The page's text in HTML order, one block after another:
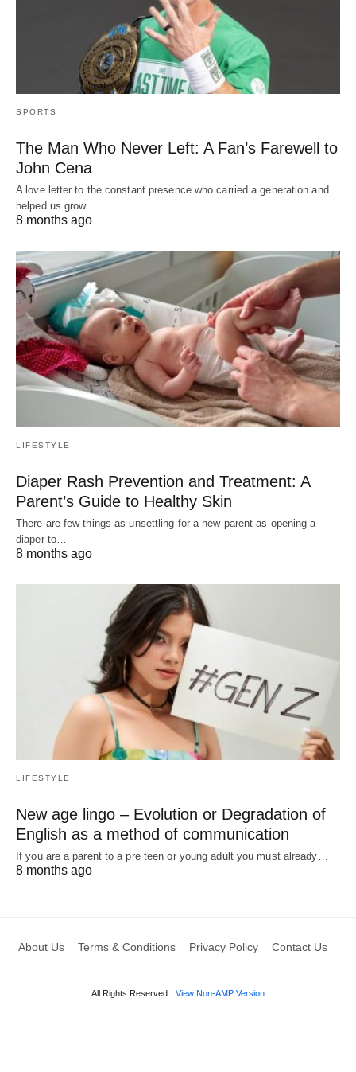
SPORTS
The Man Who Never Left: A Fan’s Farewell to
John Cena
A love letter to the constant presence who carried a generation and
helped us grow…
8 months ago
LIFESTYLE
Diaper Rash Prevention and Treatment: A
Parent’s Guide to Healthy Skin
There are few things as unsettling for a new parent as opening a
diaper to…
8 months ago
LIFESTYLE
New age lingo – Evolution or Degradation of
English as a method of communication
If you are a parent to a pre teen or young adult you must already…
8 months ago
About Us Terms & Conditions Privacy Policy Contact Us
All Rights Reserved View Non-AMP Version